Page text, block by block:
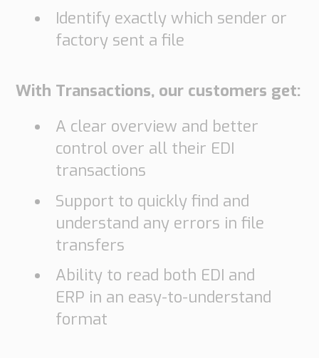
Identify exactly which sender or
factory sent a file
With Transactions, our customers get:
A clear overview and better
control over all their EDI
transactions
Support to quickly find and
understand any errors in file
transfers
Ability to read both EDI and
ERP in an easy-to-understand
format